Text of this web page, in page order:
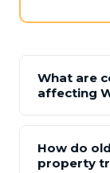
What are
affecting
How do
property